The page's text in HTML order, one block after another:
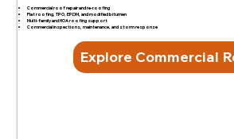
Commercial roof repair and re-roofing
Flat roofing, TPO, EPDM, and modified bitumen
Multi-family and HOA roofing support
Commercial inspections, maintenance, and storm response
Explore Commercial